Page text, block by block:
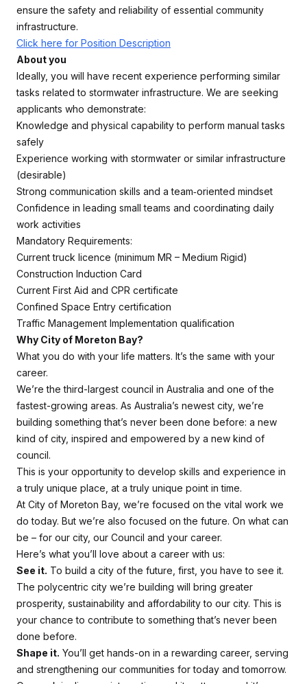
ensure the safety and reliability of essential community
infrastructure.
Click here for Position Description
About you
Ideally, you will have recent experience performing similar
tasks related to stormwater infrastructure. We are seeking
applicants who demonstrate:
Knowledge and physical capability to perform manual tasks
safely
Experience working with stormwater or similar infrastructure
(desirable)
Strong communication skills and a team‑oriented mindset
Confidence in leading small teams and coordinating daily
work activities
Mandatory Requirements:
Current truck licence (minimum MR – Medium Rigid)
Construction Induction Card
Current First Aid and CPR certificate
Confined Space Entry certification
Traffic Management Implementation qualification
Why City of Moreton Bay?
What you do with your life matters. It’s the same with your
career.
We’re the third-largest council in Australia and one of the
fastest-growing areas. As Australia’s newest city, we’re
building something that’s never been done before: a new
kind of city, inspired and empowered by a new kind of
council.
This is your opportunity to develop skills and experience in
a truly unique place, at a truly unique point in time.
At City of Moreton Bay, we’re focused on the vital work we
do today. But we’re also focused on the future. On what can
be – for our city, our Council and your career.
Here’s what you’ll love about a career with us:
See it. To build a city of the future, first, you have to see it.
The polycentric city we’re building will bring greater
prosperity, sustainability and affordability to our city. This is
your chance to contribute to something that’s never been
done before.
Shape it. You’ll get hands-on in a rewarding career, serving
and strengthening our communities for today and tomorrow.